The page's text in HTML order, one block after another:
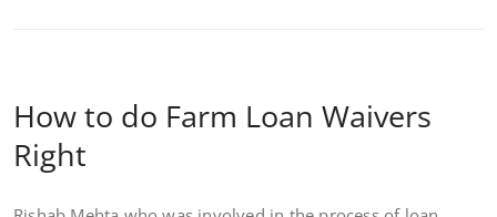
How to do Farm Loan Waivers
Right